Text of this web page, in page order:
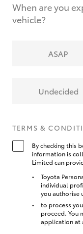
When are you
vehicle?
ASAP
Undecided
TERMS &
By checking this
information is
Limited can
Toyota
individual
you authorise
to process
proceed. You
application at